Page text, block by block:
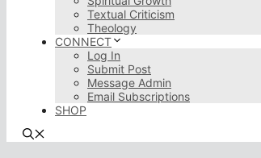
Textual Criticism
Theology
CONNECT
Log In
Submit Post
Message Admin
Email Subscriptions
SHOP